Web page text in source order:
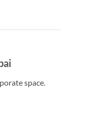
space.